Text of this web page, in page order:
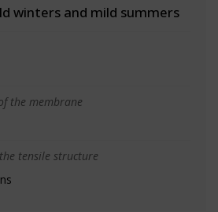
winters and mild summers
the membrane
tensile structure